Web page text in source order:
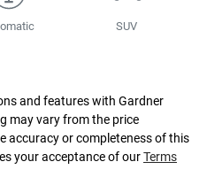
SUV
and features with Gardner
may vary from the price
accuracy or completeness of this
your acceptance of ourTerms